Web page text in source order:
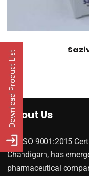
About Us
(An ISO 9001:2015
Chandigarh, has
pharmaceutical